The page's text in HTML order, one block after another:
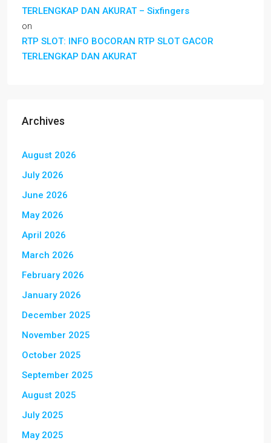
TERLENGKAP DAN AKURAT – Sixfingers
on
RTP SLOT: INFO BOCORAN RTP SLOT GACOR
TERLENGKAP DAN AKURAT
Archives
August 2026
July 2026
June 2026
May 2026
April 2026
March 2026
February 2026
January 2026
December 2025
November 2025
October 2025
September 2025
August 2025
July 2025
May 2025